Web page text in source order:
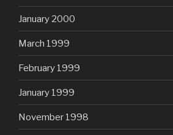
January 2000
March 1999
February 1999
January 1999
November 1998